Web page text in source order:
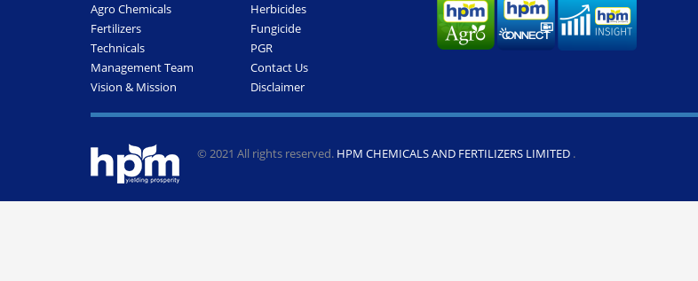
Agro Chemicals
Herbicides
Fertilizers
Fungicide
Technicals
PGR
Management Team
Contact Us
Vision & Mission
Disclaimer
© 2021 All rights reserved. HPM CHEMICALS AND FERTILIZERS LIMITED .